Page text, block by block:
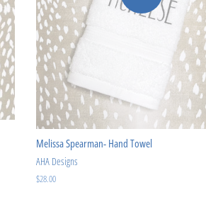
Melissa Spearman- Hand Towel
AHA Designs
Regular
$28.00